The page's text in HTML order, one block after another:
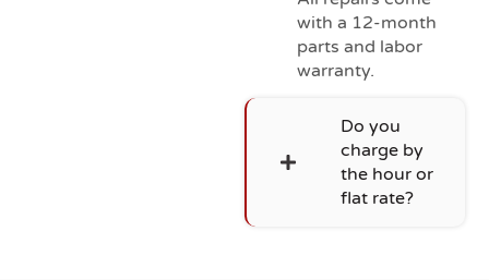
with a 12-month
parts and labor
warranty.
Do you
charge by
the hour or
flat rate?